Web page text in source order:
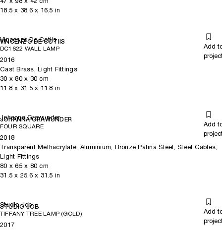
18.5 x 38.6x 16.5 in
Vincenzo De Cotiis
VINCENZO DE COTIIS
DC1622 WALL LAMP
Add
2016
Cast Brass, Light Fittings
30 x80x 30 cm
11.8 x 31.5x 11.8 in
Johanna Grawunder
JOHANNA GRAWUNDER
FOUR SQUARE
Add
2018
Transparent Methacrylate, Aluminium, Bronze Patina Steel, Steel Cables,
Light Fittings
80 x65x 80 cm
31.5 x 25.6x 31.5 in
Studio Job
STUDIO JOB
TIFFANY TREE LAMP (GOLD)
Add
2017